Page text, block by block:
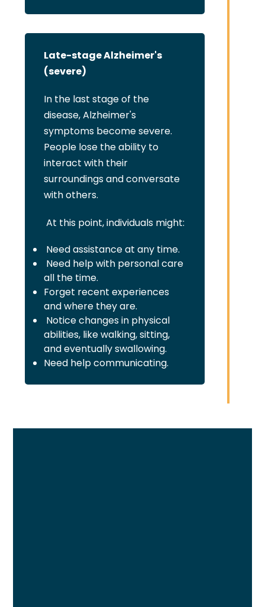
Late-stage Alzheimer's
(severe)
In the last stage of the
disease, Alzheimer's
symptoms become severe.
People lose the ability to
interact with their
surroundings and conversate
with others.
At this point, individuals might:
Need assistance at any time.
Need help with personal care
all the time.
Forget recent experiences
and where they are.
Notice changes in physical
abilities, like walking, sitting,
and eventually swallowing.
Need help communicating.